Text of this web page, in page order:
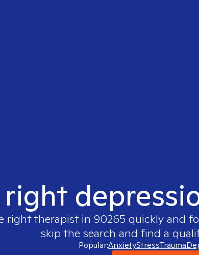
right therapist in 90265 quickly and
skip the search and find a
Popular:AnxietyStressTrauma